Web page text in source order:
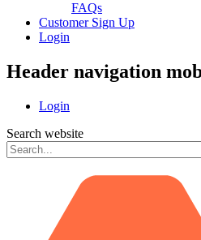
FAQs
Customer Sign Up
Login
Header navigation
Login
Search website